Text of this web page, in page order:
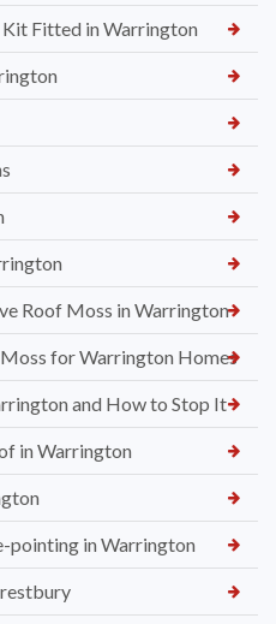
Kit Fitted in Warrington
Roof Moss in Warrington
for Warrington Homes
and How to Stop It
in Warrington
pointing in Warrington